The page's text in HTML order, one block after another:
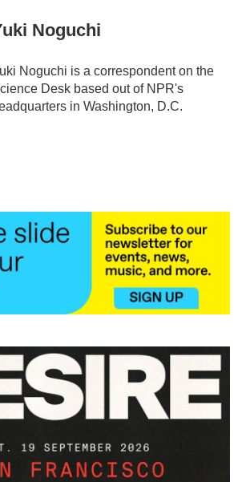
Noguchi
Noguchi is a correspondent on the
Desk based out of NPR's
in Washington, D.C.